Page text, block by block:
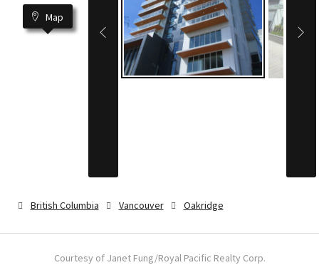
Map
British Columbia Vancouver Oakridge
Courtesy of Janet Fung/Royal Pacific Realty Corp.